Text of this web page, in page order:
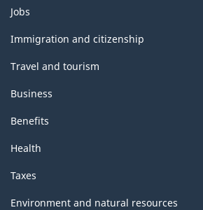
Themes
and
topics
Jobs
Immigration and citizenship
Travel and tourism
Business
Benefits
Health
Taxes
Environment and natural resources